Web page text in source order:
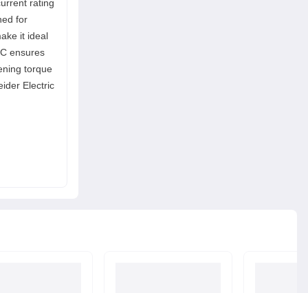
rating
for
it ideal
ensures
torque
Electric